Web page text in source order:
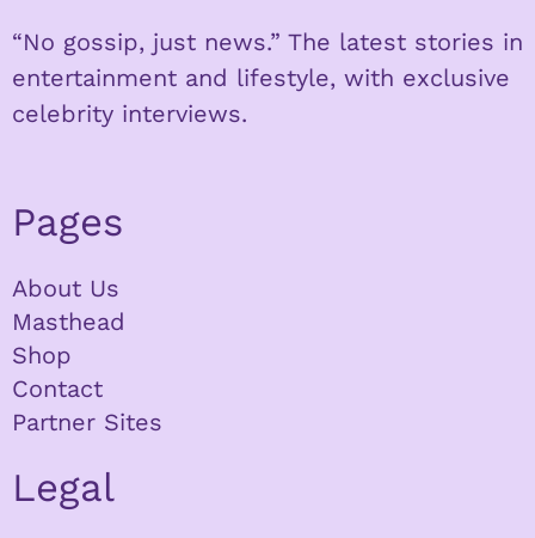
“No gossip, just news.” The latest stories in
entertainment and lifestyle, with exclusive
celebrity interviews.
Pages
About Us
Masthead
Shop
Contact
Partner Sites
Legal